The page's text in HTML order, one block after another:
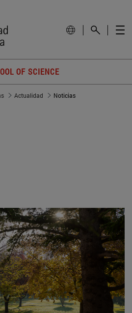
OF SCIENCE
Actualidad Noticias